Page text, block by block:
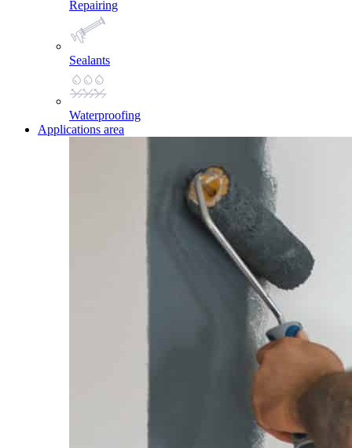
Repairing
Sealants
Waterproofing
Applications area